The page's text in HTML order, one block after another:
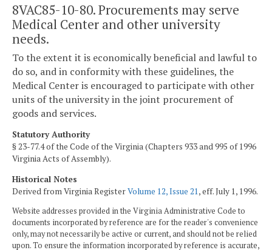
8VAC85-10-80. Procurements may serve
Medical Center and other university
needs.
To the extent it is economically beneficial and lawful to
do so, and in conformity with these guidelines, the
Medical Center is encouraged to participate with other
units of the university in the joint procurement of
goods and services.
Statutory Authority
§ 23-77.4 of the Code of the Virginia (Chapters 933 and 995 of 1996
Virginia Acts of Assembly).
Historical Notes
Derived from Virginia RegisterVolume 12, Issue 21 , eff. July 1, 1996.
Website addresses provided in the Virginia Administrative Code to
documents incorporated by reference are for the reader's convenience
only, may not necessarily be active or current, and should not be relied
upon. To ensure the information incorporated by reference is accurate,